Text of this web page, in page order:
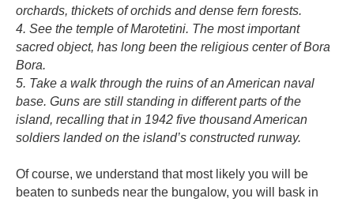
orchards, thickets of orchids and dense fern forests.
4. See the temple of Marotetini. The most important
sacred object, has long been the religious center of Bora
Bora.
5. Take a walk through the ruins of an American naval
base. Guns are still standing in different parts of the
island, recalling that in 1942 five thousand American
soldiers landed on the island’s constructed runway.
Of course, we understand that most likely you will be
beaten to sunbeds near the bungalow, you will bask in